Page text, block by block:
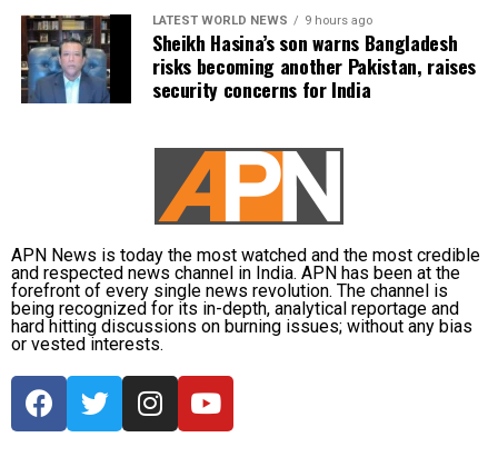
LATEST WORLD NEWS 9 hours ago
Sheikh Hasina’s son warns Bangladesh
risks becoming another Pakistan, raises
security concerns for India
APN News is today the most watched and the most credible
and respected news channel in India. APN has been at the
forefront of every single news revolution. The channel is
being recognized for its in-depth, analytical reportage and
hard hitting discussions on burning issues; without any bias
or vested interests.